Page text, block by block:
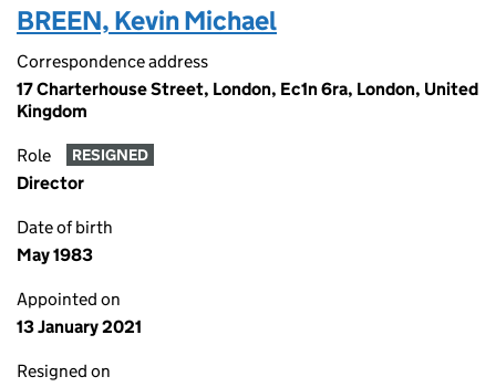
BREEN, Kevin Michael
Correspondence address
17 Charterhouse Street, London, Ec1n 6ra, London, United
Kingdom
Role RESIGNED
Director
Date of birth
May 1983
Appointed on
13 January 2021
Resigned on